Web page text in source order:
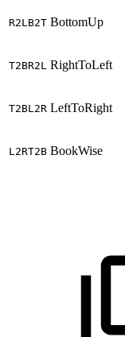
R2LB2T BottomUp
T2BR2L RightToLeft
T2BL2R LeftToRight
L2RT2B BookWise